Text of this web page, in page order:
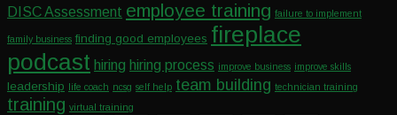
DISC Assessment employee training failure to implement
family business finding good employees fireplace
podcast hiring hiring process improve business improve skills
leadership life coach ncsg self help team building technician training
training virtual training